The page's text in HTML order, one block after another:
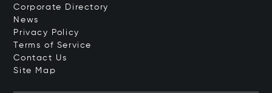
Corporate Directory
News
Privacy Policy
Terms of Service
Contact Us
Site Map